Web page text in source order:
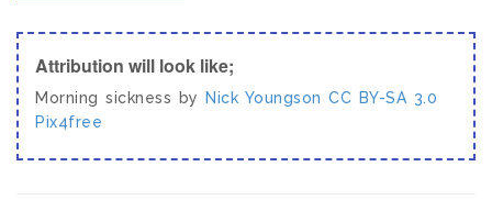
Attribution will look like;
Morning sickness by Nick Youngson CC BY-SA 3.0
Pix4free